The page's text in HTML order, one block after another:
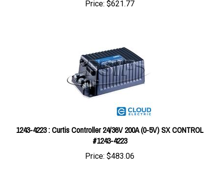
1243-4223 : Curtis Controller 24/36V 200A (0-5V) SX CONTROL
#1243-4223
Price:$483.06